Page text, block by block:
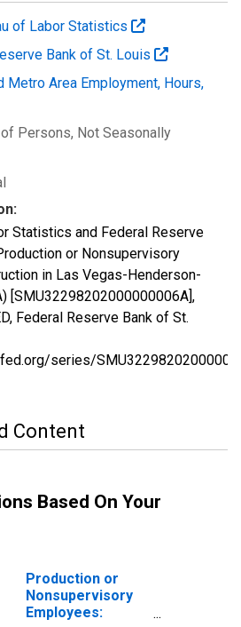
of Labor Statistics
Bank of St. Louis
Metro Area Employment, Hours,
Persons, Not Seasonally
Statistics and Federal Reserve
or Nonsupervisory
in Las Vegas-Henderson-
[SMU32298202000000006A],
Federal Reserve Bank of St.
series/
Content
Based On Your
Production or
Nonsupervisory
Employees: